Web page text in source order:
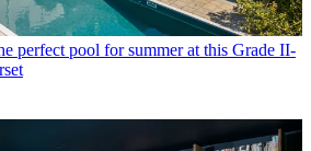
perfect pool for summer at this Grade II-